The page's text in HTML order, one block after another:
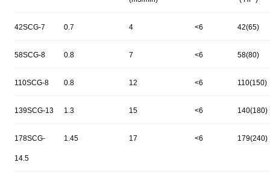
42SCG-7 0.7 4 <6 42(65)
58SCG-8 0.8 7 <6 58(80)
110SCG-8 0.8 12 <6 110(150)
139SCG-13 1.3 15 <6 140(180)
178SCG-
14.5
1.45 17 <6 179(240)